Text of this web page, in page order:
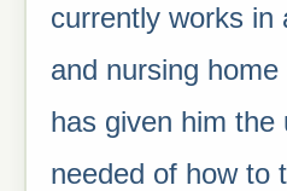
currently works in
and nursing
has given him the
needed of how to